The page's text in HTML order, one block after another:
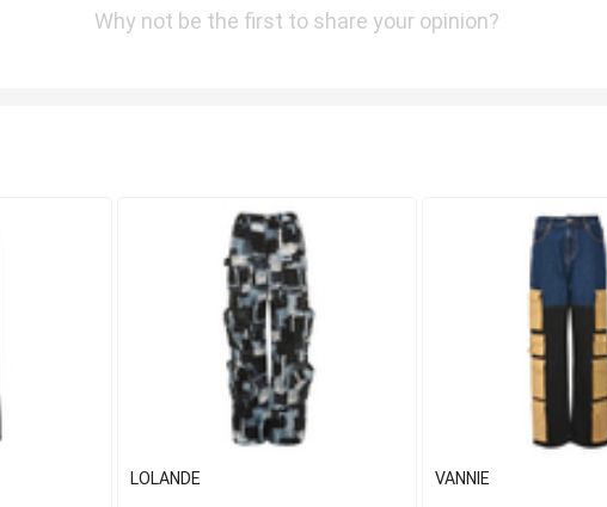
Why not be the first to share your opinion?
LOLANDE VANNIE